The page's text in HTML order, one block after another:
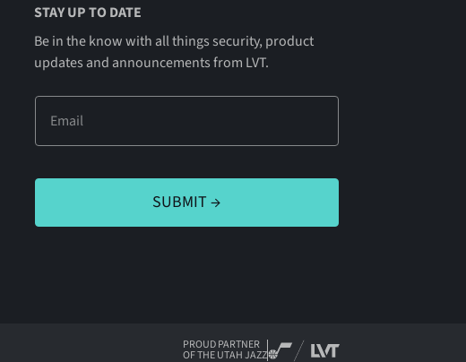
STAY UP TO DATE
Be in the know with all things security, product
updates and announcements from LVT.
PROUD PARTNER
OF THE UTAH JAZZ